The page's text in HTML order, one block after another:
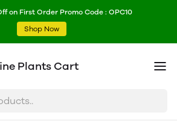
on First Order Promo Code : OPC10
Shop Now
Plants Cart